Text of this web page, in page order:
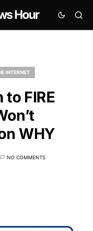
Hour
INTERNET
FIRE
WHY
NO COMMENTS